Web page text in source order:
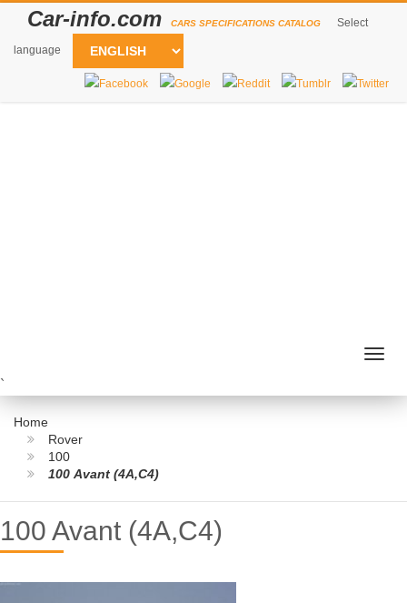
Car-info.com CARS SPECIFICATIONS CATALOG Select
language
`
Home
Rover
100
100 Avant (4A,C4)
100 Avant (4A,C4)